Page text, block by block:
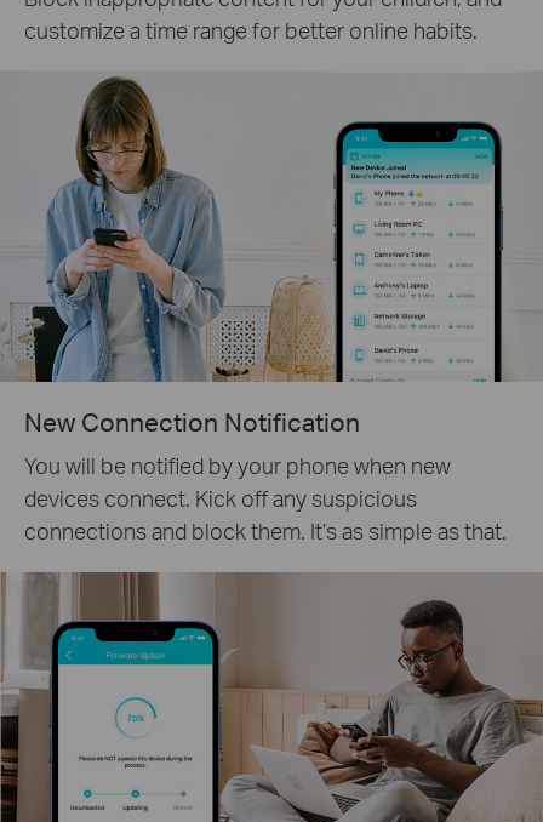
customize a time range for better online habits.
New Connection Notification
You will be notified by your phone when new
devices connect. Kick off any suspicious
connections and block them. It’s as simple as that.